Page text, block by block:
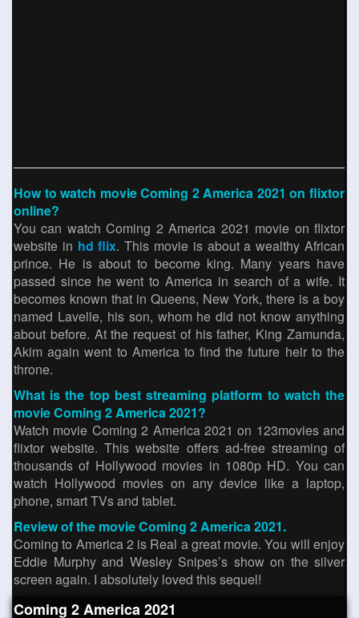
How to watch movie Coming 2 America 2021 on flixtor
online?
You can watch Coming 2 America 2021 movie on flixtor
website in hd flix. This movie is about a wealthy African
prince. He is about to become king. Many years have
passed since he went to America in search of a wife. It
becomes known that in Queens, New York, there is a boy
named Lavelle, his son, whom he did not know anything
about before. At the request of his father, King Zamunda,
Akim again went to America to find the future heir to the
throne.
What is the top best streaming platform to watch the
movie Coming 2 America 2021?
Watch movie Coming 2 America 2021 on 123movies and
flixtor website. This website offers ad-free streaming of
thousands of Hollywood movies in 1080p HD. You can
watch Hollywood movies on any device like a laptop,
phone, smart TVs and tablet.
Review of the movie Coming 2 America 2021.
Coming to America 2 is Real a great movie. You will enjoy
Eddie Murphy and Wesley Snipes’s show on the silver
screen again. I absolutely loved this sequel!
Coming 2 America 2021